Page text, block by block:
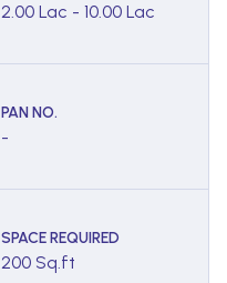
2.00 Lac - 10.00 Lac
PAN NO.
-
SPACE REQUIRED
200 Sq.ft